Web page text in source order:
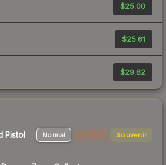
$25.00
$25.61
$29.82
Pistol Normal StatTrak Souvenir